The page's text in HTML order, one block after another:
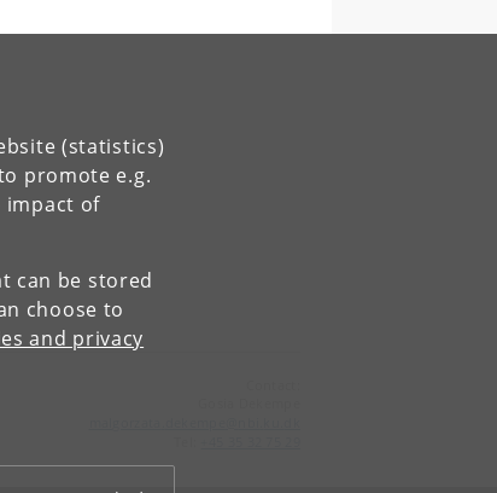
(statistics)
promote e.g.
impact of
can be stored
choose to
and privacy